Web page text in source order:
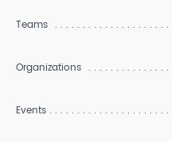
Teams
Organizations
Events